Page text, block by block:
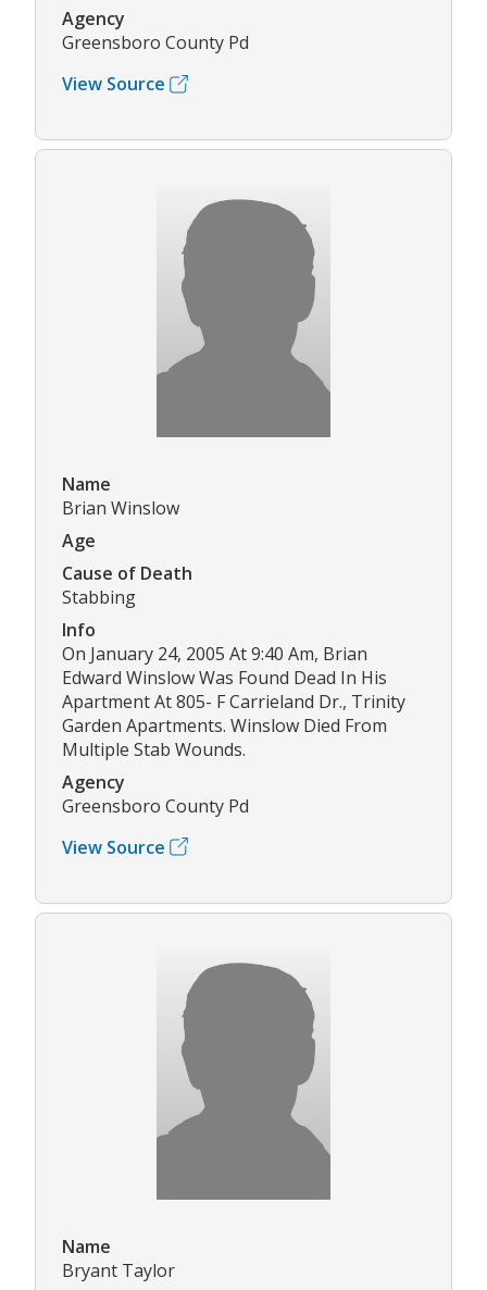
Agency
Greensboro County Pd
View Source
Name
Brian Winslow
Age
Cause of Death
Stabbing
Info
On January 24, 2005 At 9:40 Am, Brian
Edward Winslow Was Found Dead In His
Apartment At 805- F Carrieland Dr., Trinity
Garden Apartments. Winslow Died From
Multiple Stab Wounds.
Agency
Greensboro County Pd
View Source
Name
Bryant Taylor